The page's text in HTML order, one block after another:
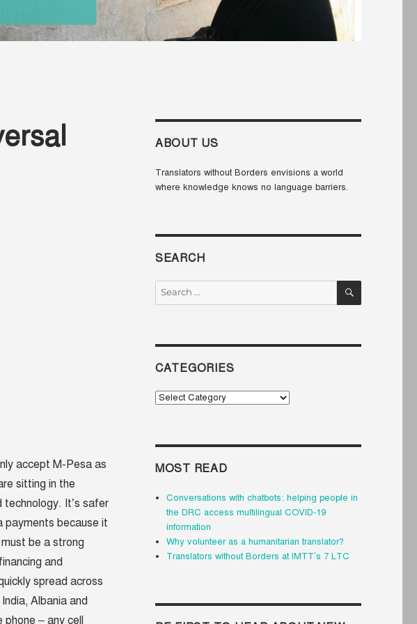
accept M-Pesa as
sitting in the
It’s safer
payments because it
be a strong
and
spread across
Albania and
– any cell
ABOUT US
Translators without Borders envisions a world
where knowledge knows no language barriers.
SEARCH
Search
SEARCH
CATEGORIES
Categories
MOST READ
Conversations with chatbots: helping people in
the DRC access multilingual COVID-19
information
Why volunteer as a humanitarian translator?
Translators without Borders at IMTT’s 7 LTC